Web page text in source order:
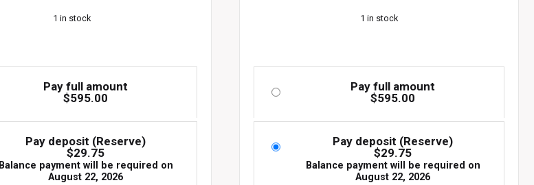
1 in stock
Pay full amount
$595.00
Pay deposit (Reserve)
$29.75
Balance payment will be required on
August 22, 2026
1 in stock
Pay full amount
$595.00
Pay deposit (Reserve)
$29.75
Balance payment will be required on
August 22, 2026